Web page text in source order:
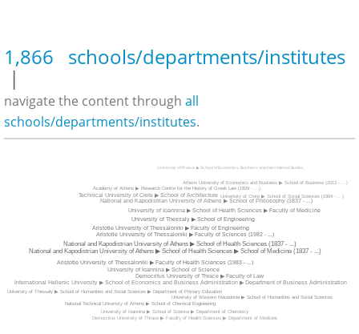
1,866 schools/departments/institutes
|
navigate the content through all
schools/departments/institutes.
National and Kapodistrian University of Athens ▶ School of Health Sciences (1837 - ...)
National and Kapodistrian University of Athens ▶ School of Health Sciences ▶ School of Medicine (1837 - ...)
Aristotle University of Thessaloniki ▶ Faculty of Sciences (1982 - ...)
Aristotle University of Thessaloniki ▶ Faculty of Engineering
Aristotle University of Thessaloniki ▶ Faculty of Health Sciences (1983 - ...)
University of Thessaly ▶ School of Engineering
University of Ioannina ▶ School of Science
Democritus University of Thrace ▶ Faculty of Law
University of Ioannina ▶ School of Health Sciences ▶ Faculty of Medicine
International Hellenic University ▶ School of Economics and Business Administration ▶ Department of Business Administration
National and Kapodistrian University of Athens ▶ School of Philosophy (1837 - ...)
Technical University of Crete ▶ School of Architecture
University of Thessaly ▶ School of Humanities and Social Sciences ▶ Department of Primary Education
Academy of Athens ▶ Research Centre for the History of Greek Law (1929 - ...)
National Technical Univeristy of Athens ▶ School of Chemical Engineering
University of Western Macedonia ▶ School of Humanities and Social Sciences
University of Ioannina ▶ School of Science ▶ Department of Chemistry
Univerisity of Crete ▶ School of Social Sciences (1984 - ...)
Athens University of Economics and Business ▶ School of Business (2013 - ...)
Democritus University of Thrace ▶ Faculty of Health Sciences ▶ Department of Medicine
University of Piraeus ▶ School of Economics, Business and International Studies